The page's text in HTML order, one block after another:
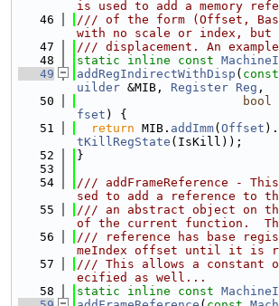
is used to add a memory
   46
/// of the form (Offset,
with no scale or index, but
   47
/// displacement. An
   48
static inline const
   49
addRegIndirectWithDisp ( const
uilder &MIB, Register Reg ,
   50
bool
fset ) {
   51
return MIB. addImm( Offset ).
tKillRegState (IsKill));
   52
}
   53
   54
/// addFrameReference -
sed to add a reference to
   55
/// an abstract object on
of the current function.
   56
/// reference has base
meIndex offset until it is
   57
/// This allows a constant
ecified as well...
   58
static inline const